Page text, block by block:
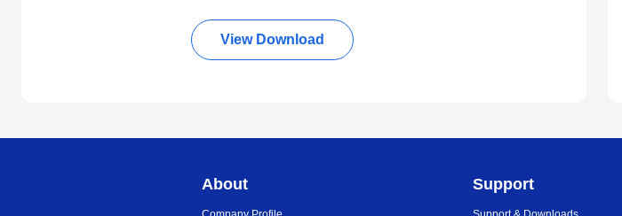
View Download
About Support